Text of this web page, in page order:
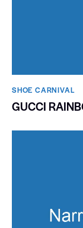
SHOE CARNIVAL​
GUCCI